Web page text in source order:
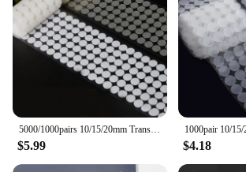
5000/1000pairs 10/15/20mm Transparent Dot Sticker Self Adhesive Fastener Hook Loop Tape Nylon Strong Glue Belcro Adesivo Redondo
$5.99 $4.18